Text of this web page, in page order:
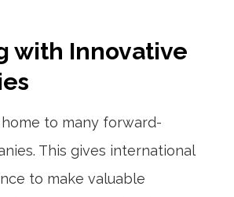
with Innovative
to many forward-
This gives international
to make valuable